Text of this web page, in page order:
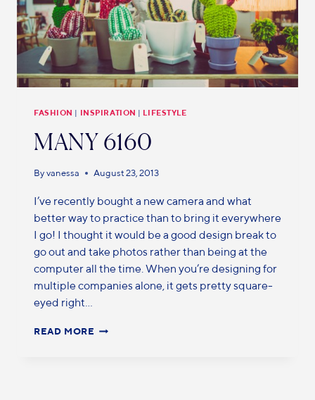
FASHION | INSPIRATION | LIFESTYLE
MANY 6160
By vanessa August 23, 2013
I’ve recently bought a new camera and what
better way to practice than to bring it everywhere
I go! I thought it would be a good design break to
go out and take photos rather than being at the
computer all the time. When you’re designing for
multiple companies alone, it gets pretty square-
eyed right…
READ MORE